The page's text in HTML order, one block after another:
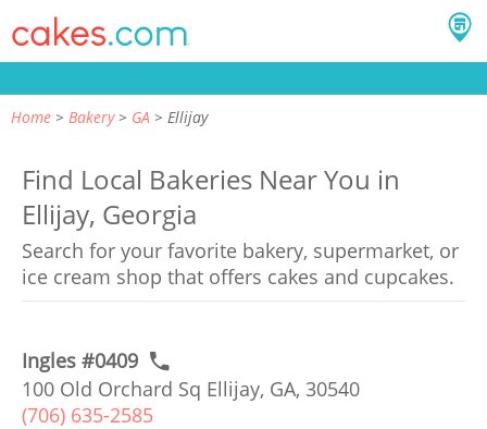
Home Bakery GA Ellijay
Find Local Bakeries Near You in
Ellijay, Georgia
Search for your favorite bakery, supermarket, or
ice cream shop that offers cakes and cupcakes.
Ingles #0409
100 Old Orchard Sq Ellijay, GA, 30540
(706) 635-2585